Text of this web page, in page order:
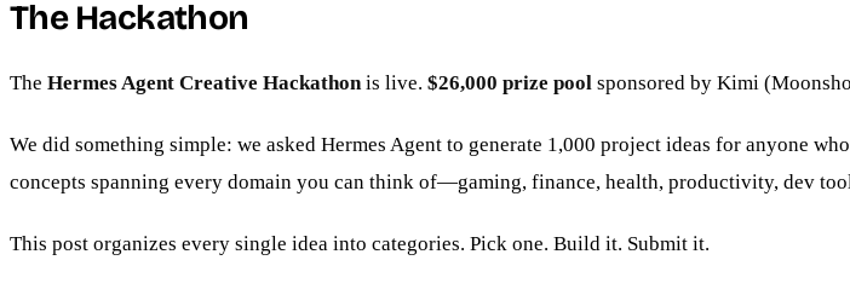
The Hackathon
The Hermes Agent Creative Hackathonis live. $26,000 prize pool sponsored by Kimi
We did something simple: we asked Hermes Agent to generate 1,000 project ideas for anyone
concepts spanning every domain you can think of—gaming, finance, health, productivity, dev
This post organizes every single idea into categories. Pick one. Build it. Submit it.